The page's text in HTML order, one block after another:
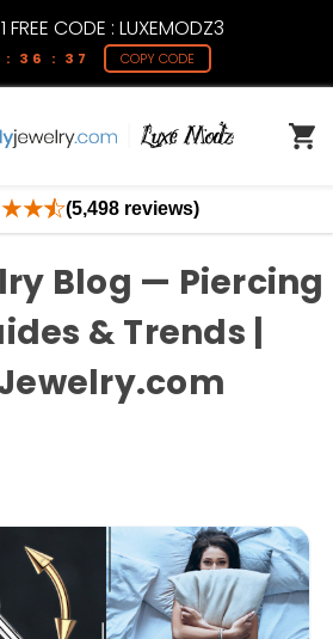
FREE CODE : LUXEMODZ3
: 36 : 37 COPY CODE
(5,498 reviews)
Blog — Piercing
& Trends |